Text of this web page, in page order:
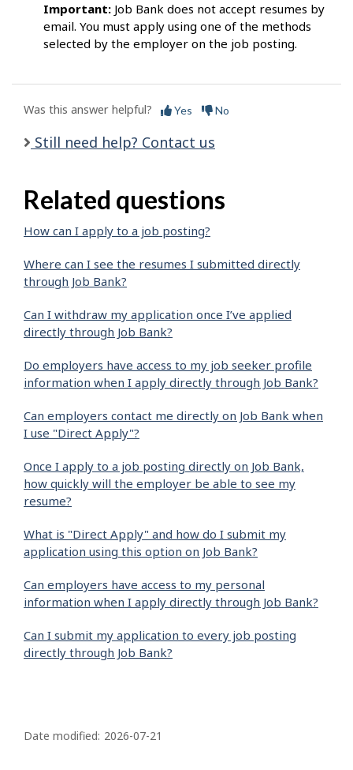
Important: Job Bank does not accept resumes by
email. You must apply using one of the methods
selected by the employer on the job posting.
Was this answer helpful? Yes No
Still need help? Contact us
Related questions
How can I apply to a job posting?
Where can I see the resumes I submitted directly
through Job Bank?
Can I withdraw my application once I’ve applied
directly through Job Bank?
Do employers have access to my job seeker profile
information when I apply directly through Job Bank?
Can employers contact me directly on Job Bank when
I use "Direct Apply"?
Once I apply to a job posting directly on Job Bank,
how quickly will the employer be able to see my
resume?
What is "Direct Apply" and how do I submit my
application using this option on Job Bank?
Can employers have access to my personal
information when I apply directly through Job Bank?
Can I submit my application to every job posting
directly through Job Bank?
a
Date modified: 2026-07-21